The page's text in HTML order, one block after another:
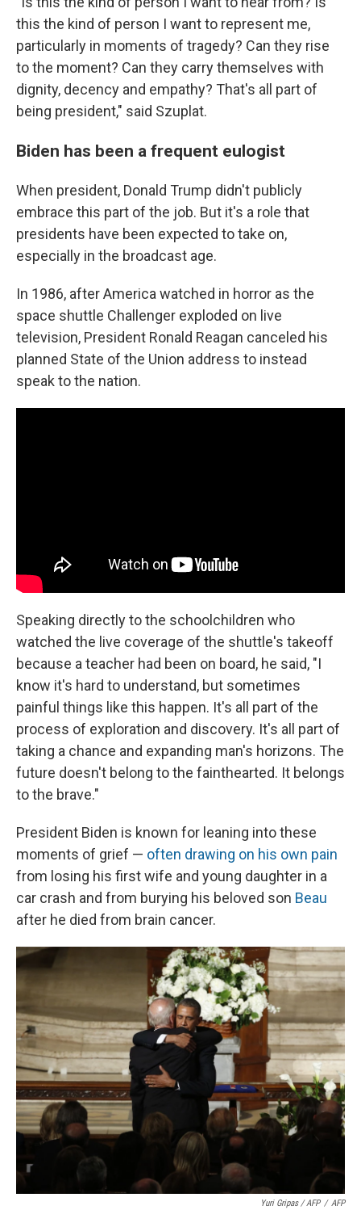
this the kind of person I want to represent me,
particularly in moments of tragedy? Can they rise
to the moment? Can they carry themselves with
dignity, decency and empathy? That's all part of
being president," said Szuplat.
Biden has been a frequent eulogist
When president, Donald Trump didn't publicly
embrace this part of the job. But it's a role that
presidents have been expected to take on,
especially in the broadcast age.
In 1986, after America watched in horror as the
space shuttle Challenger exploded on live
television, President Ronald Reagan canceled his
planned State of the Union address to instead
speak to the nation.
Speaking directly to the schoolchildren who
watched the live coverage of the shuttle's takeoff
because a teacher had been on board, he said, "I
know it's hard to understand, but sometimes
painful things like this happen. It's all part of the
process of exploration and discovery. It's all part of
taking a chance and expanding man's horizons. The
future doesn't belong to the fainthearted. It belongs
to the brave."
President Biden is known for leaning into these
moments of grief — often drawing on his own pain
from losing his first wife and young daughter in a
car crash and from burying his beloved son Beau
after he died from brain cancer.
Yuri Gripas / AFP / AFP